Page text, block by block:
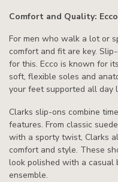
Comfort and Quality:
For men who walk a lot or
comfort and fit are key.
for this. Ecco is known for
soft, flexible soles and
your feet supported all day
Clarks slip-ons combine
features. From classic
with a sporty twist, Clarks
comfort and style. These
look polished with a casual
ensemble.